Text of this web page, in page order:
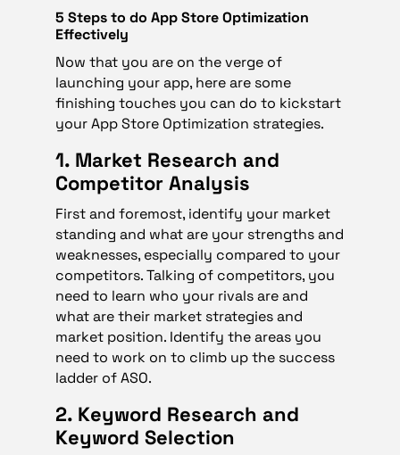
5 Steps to do App Store Optimization
Effectively
Now that you are on the verge of
launching your app, here are some
finishing touches you can do to kickstart
your App Store Optimization strategies.
1. Market Research and
Competitor Analysis
First and foremost, identify your market
standing and what are your strengths and
weaknesses, especially compared to your
competitors. Talking of competitors, you
need to learn who your rivals are and
what are their market strategies and
market position. Identify the areas you
need to work on to climb up the success
ladder of ASO.
2. Keyword Research and
Keyword Selection